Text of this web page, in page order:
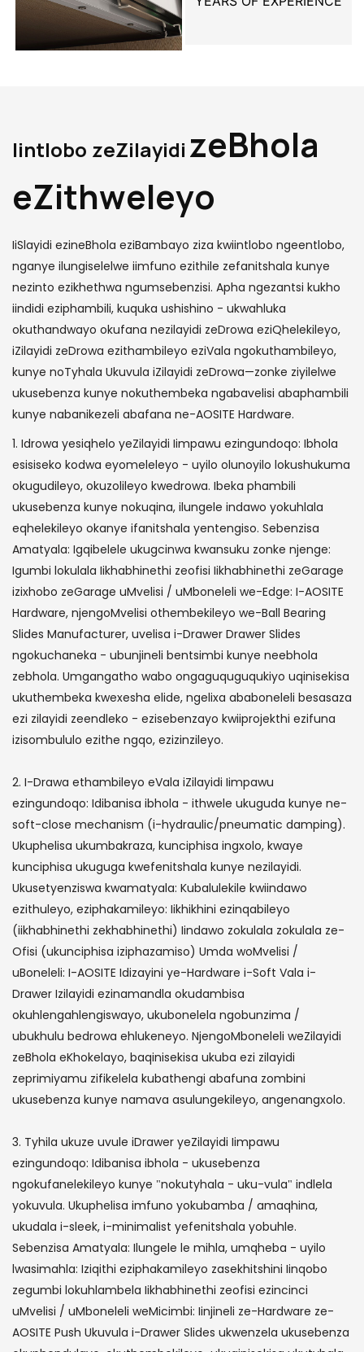
Iintlobo zeZilayidi zeBhola
eZithweleyo
IiSlayidi ezineBhola eziBambayo ziza kwiintlobo ngeentlobo,
nganye ilungiselelwe iimfuno ezithile zefanitshala kunye
nezinto ezikhethwa ngumsebenzisi. Apha ngezantsi kukho
iindidi eziphambili, kuquka ushishino - ukwahluka
okuthandwayo okufana nezilayidi zeDrowa eziQhelekileyo,
iZilayidi zeDrowa ezithambileyo eziVala ngokuthambileyo,
kunye noTyhala Ukuvula iZilayidi zeDrowa—zonke ziyilelwe
ukusebenza kunye nokuthembeka ngabavelisi abaphambili
kunye nabanikezeli abafana ne-AOSITE Hardware.
1. Idrowa yesiqhelo yeZilayidi Iimpawu ezingundoqo: Ibhola
esisiseko kodwa eyomeleleyo - uyilo olunoyilo lokushukuma
okugudileyo, okuzolileyo kwedrowa. Ibeka phambili
ukusebenza kunye nokuqina, ilungele indawo yokuhlala
eqhelekileyo okanye ifanitshala yentengiso. Sebenzisa
Amatyala: Igqibelele ukugcinwa kwansuku zonke njenge:
Igumbi lokulala Iikhabhinethi zeofisi Iikhabhinethi zeGarage
izixhobo zeGarage uMvelisi / uMboneleli we-Edge: I-AOSITE
Hardware, njengoMvelisi othembekileyo we-Ball Bearing
Slides Manufacturer, uvelisa i-Drawer Drawer Slides
ngokuchaneka - ubunjineli bentsimbi kunye neebhola
zebhola. Umgangatho wabo ongaguquguqukiyo uqinisekisa
ukuthembeka kwexesha elide, ngelixa ababoneleli besasaza
ezi zilayidi zeendleko - ezisebenzayo kwiiprojekthi ezifuna
izisombululo ezithe ngqo, ezizinzileyo.
2. I-Drawa ethambileyo eVala iZilayidi Iimpawu
ezingundoqo: Idibanisa ibhola - ithwele ukuguda kunye ne-
soft-close mechanism (i-hydraulic/pneumatic damping).
Ukuphelisa ukumbakraza, kunciphisa ingxolo, kwaye
kunciphisa ukuguga kwefenitshala kunye nezilayidi.
Ukusetyenziswa kwamatyala: Kubalulekile kwiindawo
ezithuleyo, eziphakamileyo: Iikhikhini ezinqabileyo
(iikhabhinethi zekhabhinethi) Iindawo zokulala zokulala ze-
Ofisi (ukunciphisa iziphazamiso) Umda woMvelisi /
uBoneleli: I-AOSITE Idizayini ye-Hardware i-Soft Vala i-
Drawer Izilayidi ezinamandla okudambisa
okuhlengahlengiswayo, ukubonelela ngobunzima /
ubukhulu bedrowa ehlukeneyo. NjengoMboneleli weZilayidi
zeBhola eKhokelayo, baqinisekisa ukuba ezi zilayidi
zeprimiyamu zifikelela kubathengi abafuna zombini
ukusebenza kunye namava asulungekileyo, angenangxolo.
3. Tyhila ukuze uvule iDrawer yeZilayidi Iimpawu
ezingundoqo: Idibanisa ibhola - ukusebenza
ngokufanelekileyo kunye "nokutyhala - uku-vula" indlela
yokuvula. Ukuphelisa imfuno yokubamba / amaqhina,
ukudala i-sleek, i-minimalist yefenitshala yobuhle.
Sebenzisa Amatyala: Ilungele le mihla, umqheba - uyilo
lwasimahla: Iziqithi eziphakamileyo zasekhitshini Iinqobo
zegumbi lokuhlambela Iikhabhinethi zeofisi ezincinci
uMvelisi / uMboneleli weMicimbi: Iinjineli ze-Hardware ze-
AOSITE Push Ukuvula i-Drawer Slides ukwenzela ukusebenza